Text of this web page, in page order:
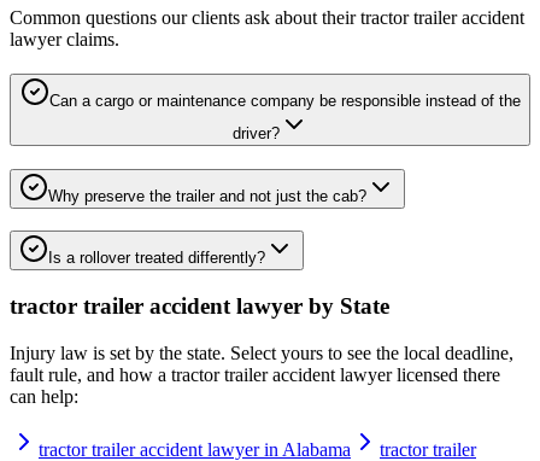
Common questions our clients ask about theirtractor trailer accident
lawyerclaims.
Can a cargo or maintenance company be responsible instead of the
driver?
Why preserve the trailer and not just the cab?
Is a rollover treated differently?
tractor trailer accident lawyer by State
Injury law is set by the state. Select yours to see the local deadline,
fault rule, and how a tractor trailer accident lawyerlicensed there
can help:
tractor trailer accident lawyer in Alabama
tractor trailer